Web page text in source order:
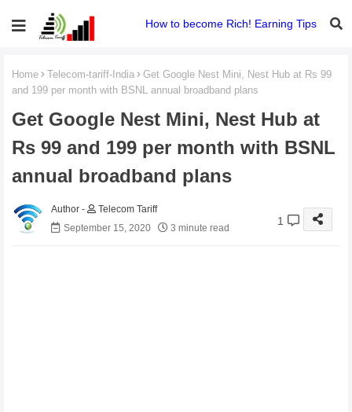
How to become Rich! Earning Tips
Home Telecom-tariff-India
Get Google Nest Mini, Nest Hub at Rs 99
and 199 per month with BSNL annual broadband plans
Get Google Nest Mini, Nest Hub at
Rs 99 and 199 per month with BSNL
annual broadband plans
Telecom Tariff
September 15, 2020
3 minute read
1